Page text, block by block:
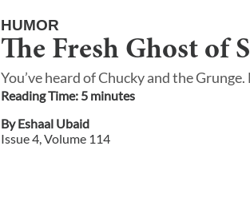
HUMOR
The Fresh Ghost of
You’ve heard of Chucky and the
Reading Time: 5 minutes
ByEshaal Ubaid
Issue4 , Volume 114